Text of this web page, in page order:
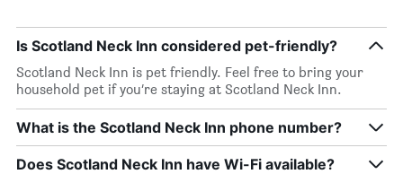
Is Scotland Neck Inn considered pet-friendly?
Scotland Neck Inn is pet friendly. Feel free to bring your
household pet if you’re staying at Scotland Neck Inn.
What is the Scotland Neck Inn phone number?
Does Scotland Neck Inn have Wi-Fi available?